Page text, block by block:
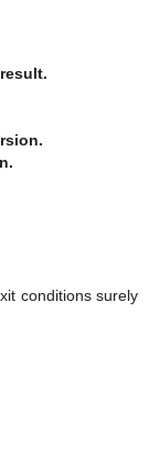
conditions surely